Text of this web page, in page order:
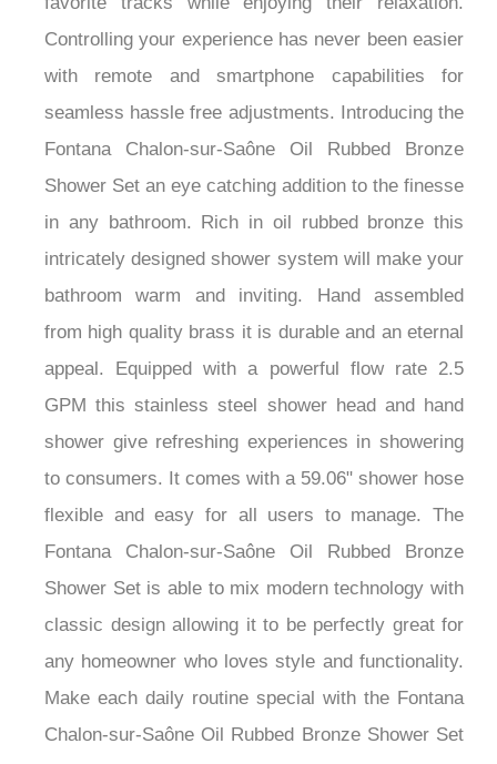
Controlling your experience has never been easier
with remote and smartphone capabilities for
seamless hassle free adjustments. Introducing the
Fontana Chalon-sur-Saône Oil Rubbed Bronze
Shower Set an eye catching addition to the finesse
in any bathroom. Rich in oil rubbed bronze this
intricately designed shower system will make your
bathroom warm and inviting. Hand assembled
from high quality brass it is durable and an eternal
appeal. Equipped with a powerful flow rate 2.5
GPM this stainless steel shower head and hand
shower give refreshing experiences in showering
to consumers. It comes with a 59.06" shower hose
flexible and easy for all users to manage. The
Fontana Chalon-sur-Saône Oil Rubbed Bronze
Shower Set is able to mix modern technology with
classic design allowing it to be perfectly great for
any homeowner who loves style and functionality.
Make each daily routine special with the Fontana
Chalon-sur-Saône Oil Rubbed Bronze Shower Set